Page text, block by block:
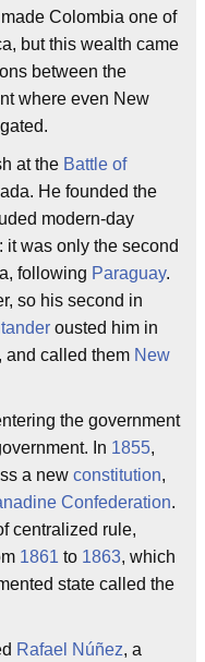
Colombia one of
but this wealth came
between the
where even New
at the Battle of
He founded the
modern-day
it was only the second
following Paraguay.
so his second in
ousted him in
and called them New
the government
In 1855,
a new constitution,
Confederation.
centralized rule,
1861 to 1863, which
state called the
Rafael Núñez, a